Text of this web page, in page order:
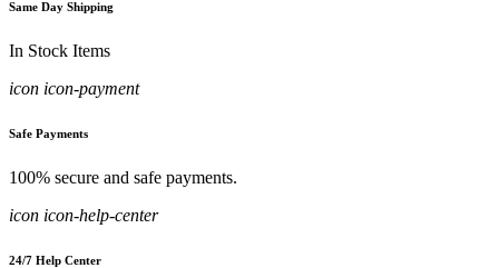
Same Day Shipping
In Stock Items
icon icon-payment
Safe Payments
100% secure and safe payments.
icon icon-help-center
24/7 Help Center